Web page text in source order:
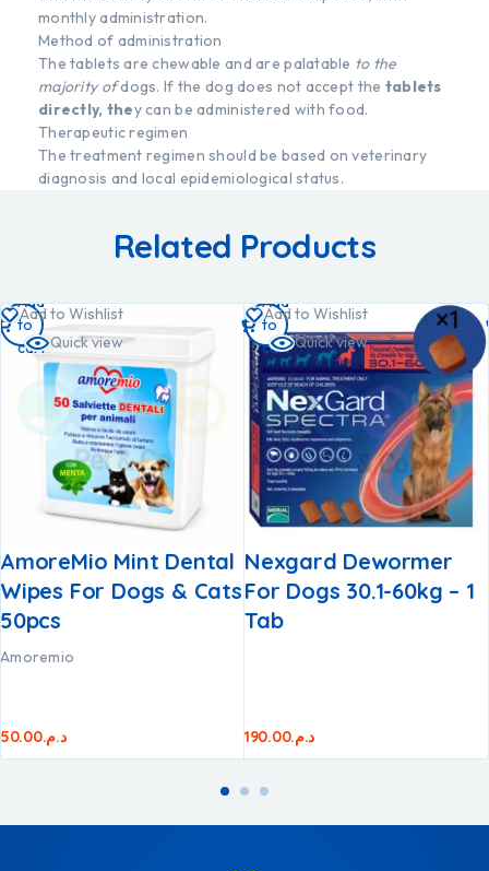
monthly administration.
Method of administration
The tablets are chewable and are palatable to the
majority ofdogs. If the dog does not accept the tablets
directly, they can be administered with food.
Therapeutic regimen
The treatment regimen should be based on veterinary
diagnosis and local epidemiological status.
Related Products
Add to Wishlist
Quick view
AmoreMio Mint Dental
Wipes For Dogs & Cats
50pcs
Amoremio
د.م.50.00
Add
to
cart
Add to Wishlist
Quick view
Nexgard Dewormer
For Dogs 30.1-60kg – 1
Tab
د.م.190.00
Add
to
cart